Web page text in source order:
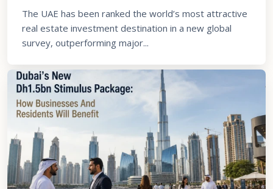
The UAE has been ranked the world’s most attractive
real estate investment destination in a new global
survey, outperforming major...